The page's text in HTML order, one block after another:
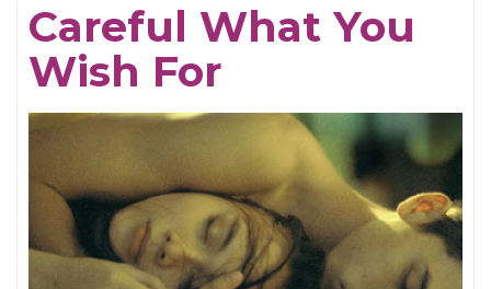
the
Neches
Careful What You
Wish For